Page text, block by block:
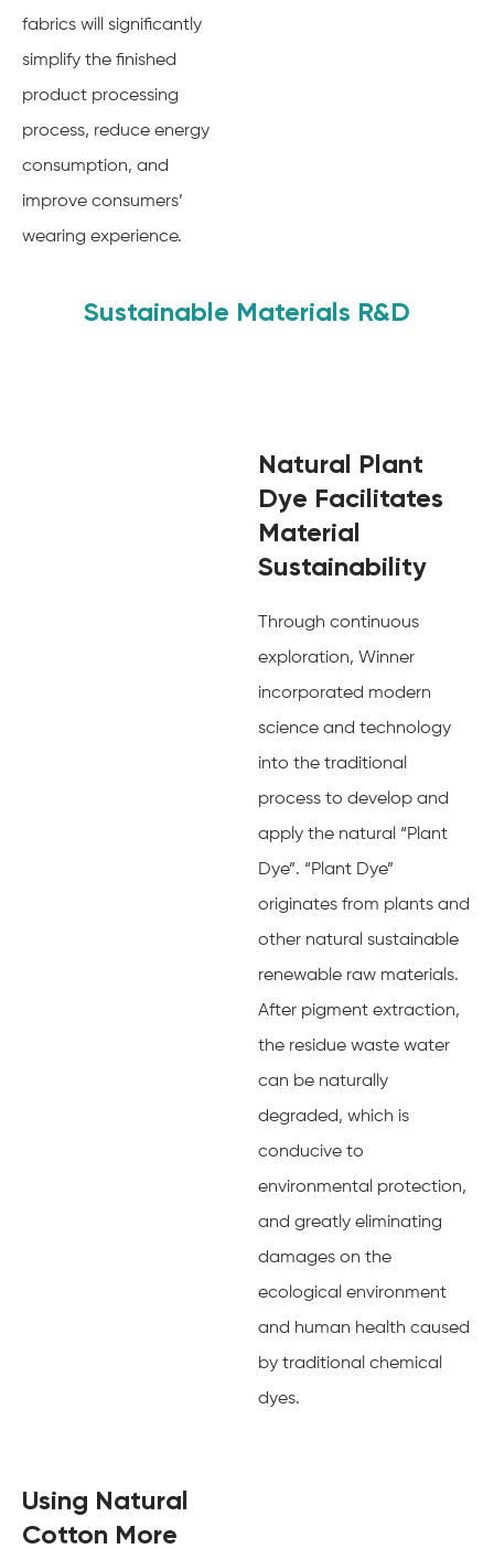
fabrics will significantly
simplify the finished
product processing
process, reduce energy
consumption, and
improve consumers’
wearing experience.
Sustainable Materials R&D
Natural Plant
Dye Facilitates
Material
Sustainability
Through continuous
exploration, Winner
incorporated modern
science and technology
into the traditional
process to develop and
apply the natural “Plant
Dye”. “Plant Dye”
originates from plants and
other natural sustainable
renewable raw materials.
After pigment extraction,
the residue waste water
can be naturally
degraded, which is
conducive to
environmental protection,
and greatly eliminating
damages on the
ecological environment
and human health caused
by traditional chemical
dyes.
Using Natural
Cotton More